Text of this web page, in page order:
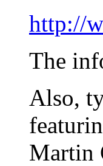
http://
The
Also,
Martin